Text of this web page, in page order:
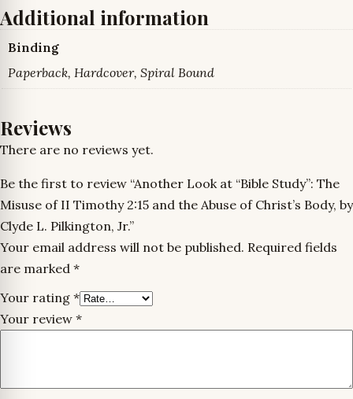
Additional information
Binding
Paperback, Hardcover, Spiral Bound
Reviews
There are no reviews yet.
Be the first to review “Another Look at “Bible Study”: The
Misuse of II Timothy 2:15 and the Abuse of Christ’s Body, by
Clyde L. Pilkington, Jr.”
Your email address will not be published. Required fields
are marked *
Your rating *
Your review *